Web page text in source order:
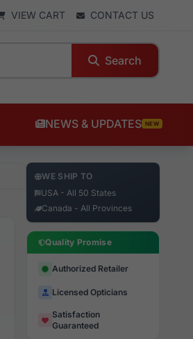
VIEW CART CONTACT US
Search
NEWS & UPDATES NEW
WE SHIP TO
USA - All 50 States
Canada - All Provinces
Quality Promise
Authorized Retailer
Licensed Opticians
Satisfaction
Guaranteed